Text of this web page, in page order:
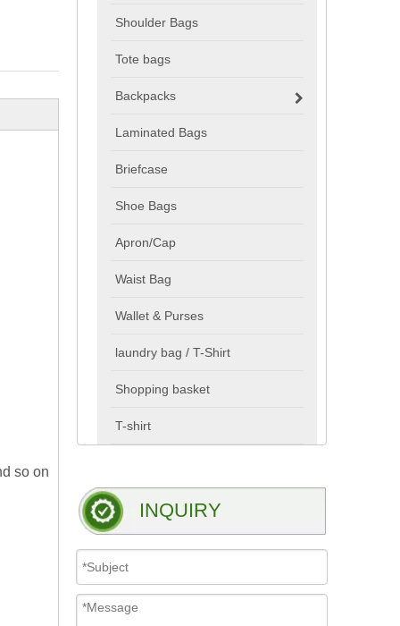
so on
Shoulder Bags
Tote bags
Backpacks
Laminated Bags
Briefcase
Shoe Bags
Apron/Cap
Waist Bag
Wallet & Purses
laundry bag / T-Shirt
Shopping basket
T-shirt
INQUIRY